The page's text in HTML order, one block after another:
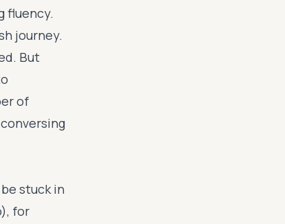
fluency.
journey.
But
of
stuck in
for